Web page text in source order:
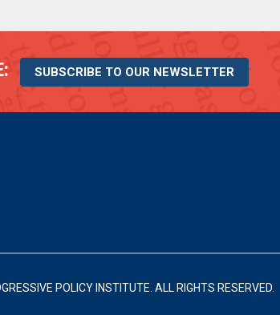
SUBSCRIBE TO OUR NEWSLETTER
POLICY INSTITUTE. ALL RIGHTS RESERVED.